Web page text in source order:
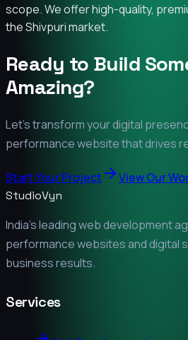
scope. We offer high-quality,
the Shivpuri market.
Ready to Build
Amazing?
Let's transform your digital
performance website that drives
Start Your Project View Our
StudioVyn
India's leading web development
performance websites and digital
business results.
Services